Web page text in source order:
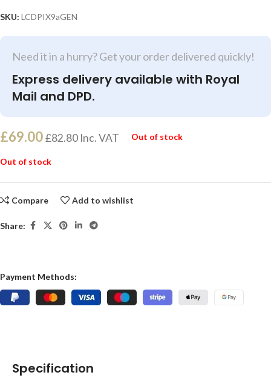
SKU: LCDPIX9aGEN
Need it in a hurry? Get your order delivered quickly!
Express delivery available with Royal
Mail and DPD.
£69.00£82.80 Inc. VAT Out of stock
Out of stock
Compare Add to wishlist
Share:
Payment Methods:
Specification